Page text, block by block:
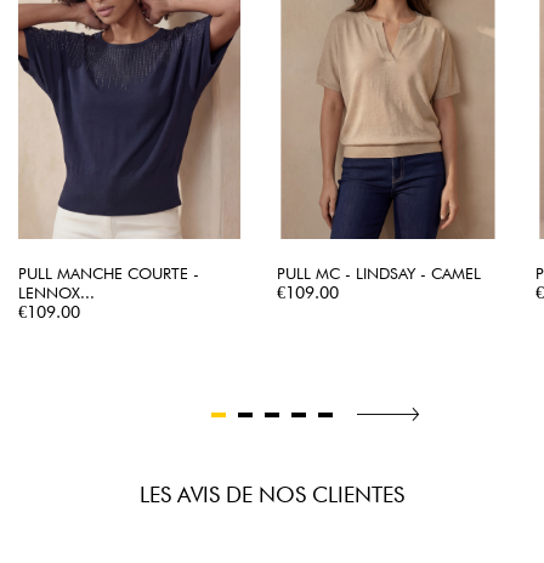
PULL MANCHE COURTE -
LENNOX...
Price
€109.00
PULL MC - LINDSAY - CAMEL
Price
€109.00
LES AVIS DE NOS CLIENTES